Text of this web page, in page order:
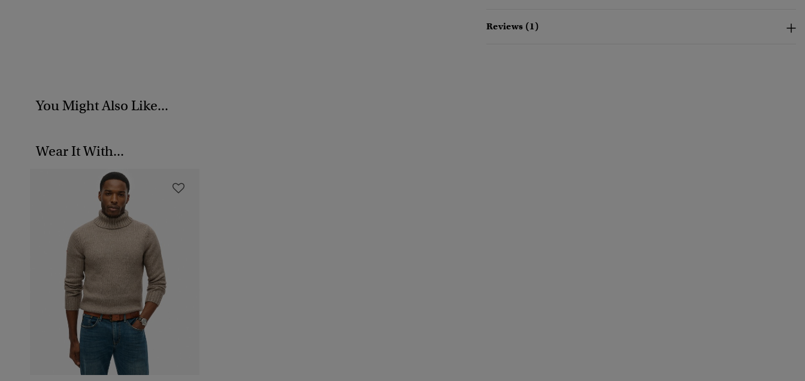
Reviews (1)
You Might Also Like...
Wear It With...